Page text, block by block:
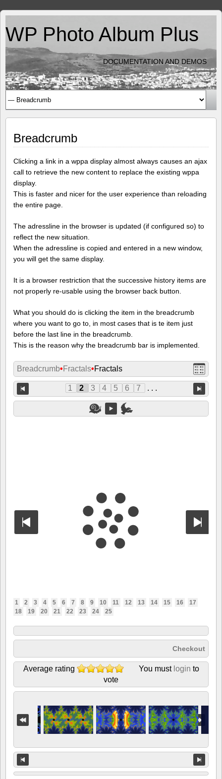
WP Photo Album Plus
DOCUMENTATION AND DEMOS
Breadcrumb
Clicking a link in a wppa display almost always causes an ajax
call to retrieve the new content to replace the existing wppa
display.
This is faster and nicer for the user experience than reloading
the entire page.
The adressline in the browser is updated (if configured so) to
reflect the new situation.
When the adressline is copied and entered in a new window,
you will get the same display.
It is a browser restriction that the successive history items are
not properly re-usable using the browser back button.
What you should do is clicking the item in the breadcrumb
where you want to go to, in most cases that is te item just
before the last line in the breadcrumb.
This is the reason why the breadcrumb bar is implemented.
Breadcrumb• Fractals•Fractals
1 2 3 4 5 6 7 . . .
1 2 3 4 5 6 7 8 9 10 11 12 13 14 15 16
17
18
19 20 21 22 23 24 25
Checkout
Average rating You must login to
vote